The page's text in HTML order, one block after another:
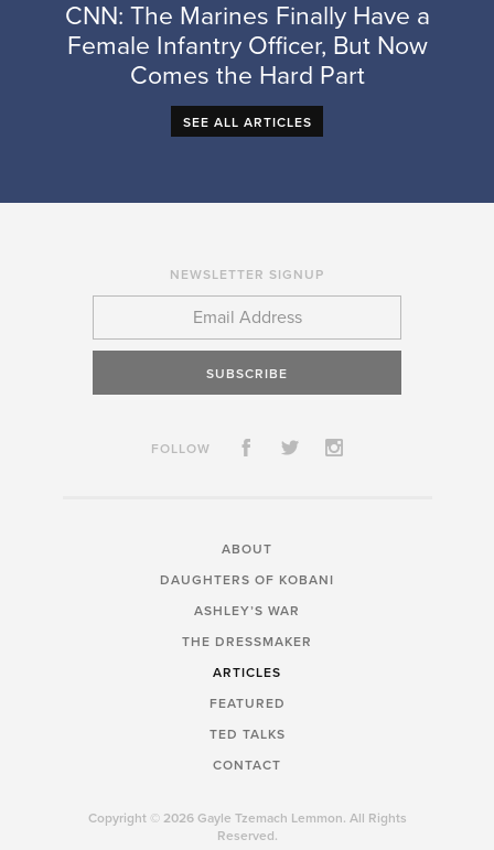
CNN: The Marines Finally Have a
Female Infantry Officer, But Now
Comes the Hard Part
SEE ALL ARTICLES
NEWSLETTER SIGNUP
SUBSCRIBE
FOLLOW
ABOUT
DAUGHTERS OF KOBANI
ASHLEY’S WAR
THE DRESSMAKER
ARTICLES
FEATURED
TED TALKS
CONTACT
Copyright © 2026 Gayle Tzemach Lemmon. All Rights
Reserved.